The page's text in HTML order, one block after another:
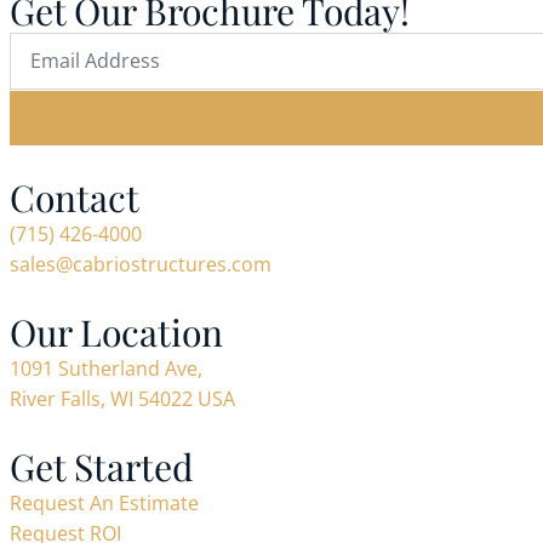
Get Our Brochure Today!
Contact
(715) 426-4000
sales@cabriostructures.com
Our Location
1091 Sutherland Ave,
River Falls, WI 54022 USA
Get Started
Request An Estimate
Request ROI